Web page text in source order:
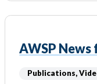
AWSP News
Publications,